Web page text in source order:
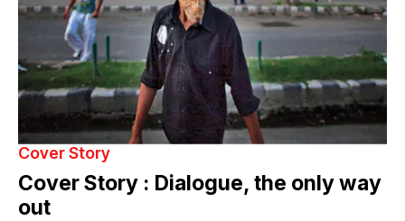
Cover Story
Cover Story : Dialogue, the only way
out